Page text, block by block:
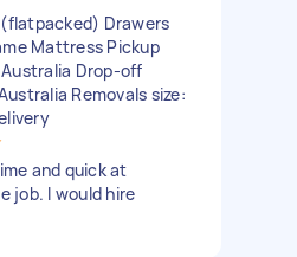
Drawers
Mattress Pickup
Drop-off
Removals size:
and quick at
job. I would hire